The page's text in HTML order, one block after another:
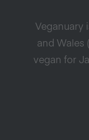
Veganuary
and Wales
vegan for